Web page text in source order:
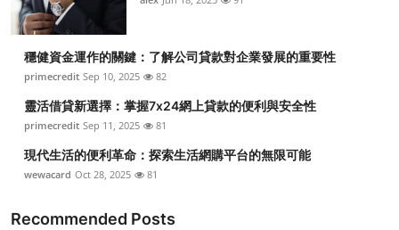
穩健資金運作的關鍵：了解公司貸款對企業發展的重要性
primecredit Sep 10, 2025 82
靈活借貸新選擇：掌握7x24網上貸款的便利與安全性
primecredit Sep 11, 2025 81
現代生活的便利革命：探索生活網購平台的無限可能
wewacard Oct 28, 2025 81
Recommended Posts